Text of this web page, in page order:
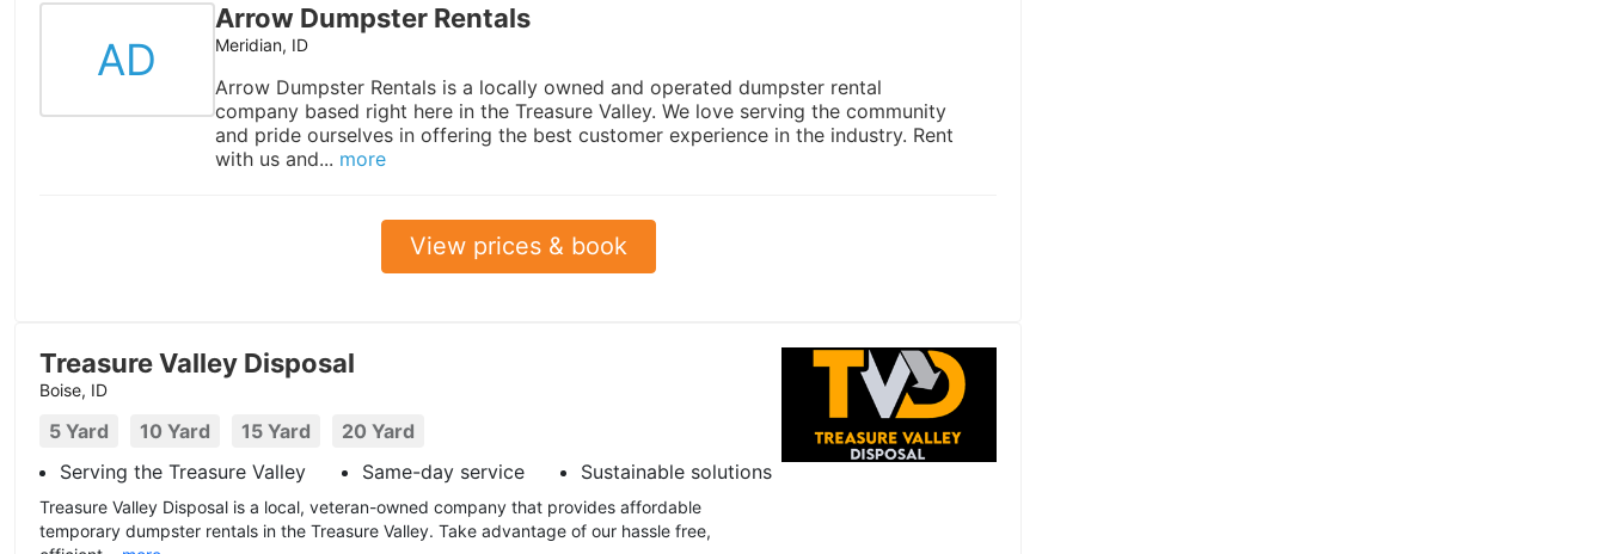
AD
Arrow Dumpster Rentals
Meridian, ID
Arrow Dumpster Rentals is a locally owned and operated dumpster rental
company based right here in the Treasure Valley. We love serving the community
and pride ourselves in offering the best customer experience in the industry. Rent
with us and... more
View prices & book
Treasure Valley Disposal
Boise, ID
5 Yard 10 Yard 15 Yard
20 Yard
Serving the Treasure Valley
Same-day service Sustainable solutions
Treasure Valley Disposal is a local, veteran-owned company that provides affordable
temporary dumpster rentals in the Treasure Valley. Take advantage of our hassle free,